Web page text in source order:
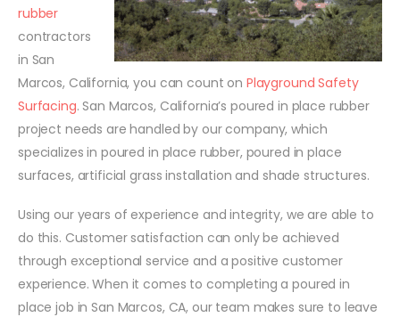
rubber
contractors
in San
Marcos, California, you can count on Playground Safety
Surfacing. San Marcos, California’s poured in place rubber
project needs are handled by our company, which
specializes in poured in place rubber, poured in place
surfaces, artificial grass installation and shade structures.
Using our years of experience and integrity, we are able to
do this. Customer satisfaction can only be achieved
through exceptional service and a positive customer
experience. When it comes to completing a poured in
place job in San Marcos, CA, our team makes sure to leave